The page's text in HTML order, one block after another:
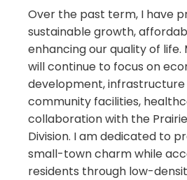
Over the past term, I have
sustainable growth,
enhancing our quality of life.
will continue to focus on
development,
community facilities,
collaboration with the
Division. I am dedicated to
small-town charm while
residents through low-